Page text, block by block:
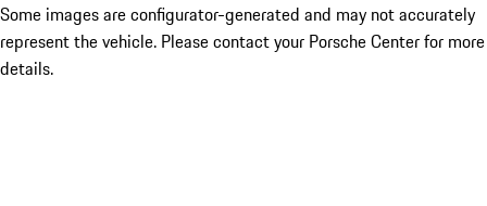
Some images are configurator-generated and may not accurately
represent the vehicle. Please contact your Porsche Center for more
details.